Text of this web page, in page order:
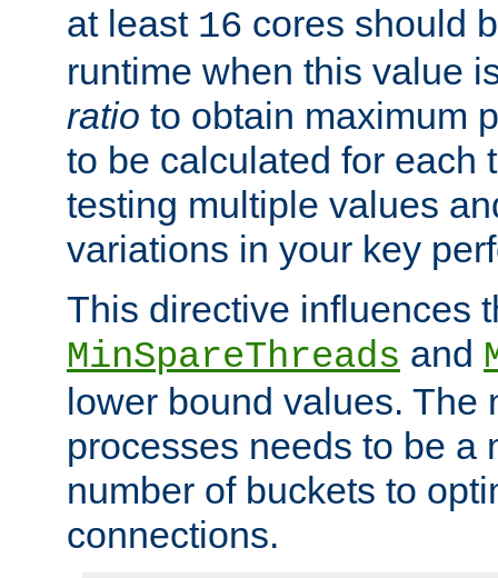
at least 16 cores should
runtime when this value
ratio to obtain maximum
to be calculated for each
testing multiple values
variations in your key
This directive influences
MinSpareThreads and
lower bound values. The
processes needs to be a
number of buckets to
connections.